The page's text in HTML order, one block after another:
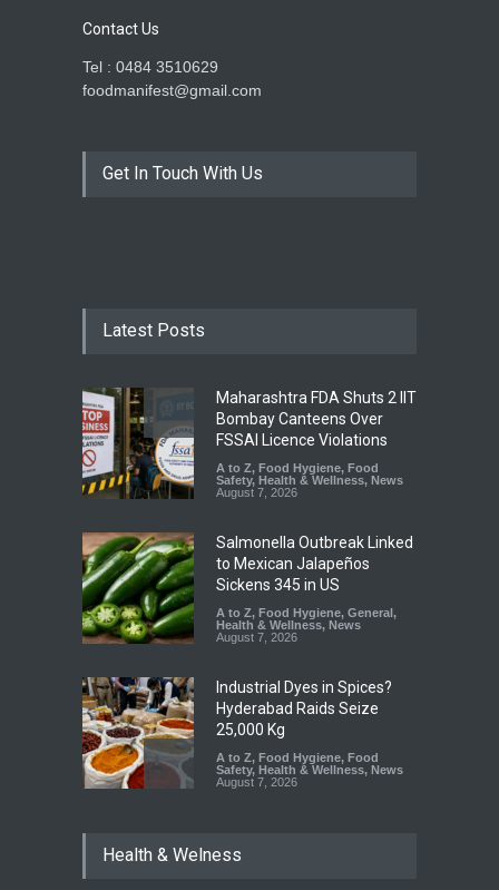
Contact Us
Tel : 0484 3510629
foodmanifest@gmail.com
Get In Touch With Us
Latest Posts
Maharashtra FDA Shuts 2 IIT
Bombay Canteens Over
FSSAI Licence Violations
A to Z, Food Hygiene, Food
Safety, Health & Wellness, News
August 7, 2026
Salmonella Outbreak Linked
to Mexican Jalapeños
Sickens 345 in US
A to Z, Food Hygiene, General,
Health & Wellness, News
August 7, 2026
Industrial Dyes in Spices?
Hyderabad Raids Seize
25,000 Kg
A to Z, Food Hygiene, Food
Safety, Health & Wellness, News
August 7, 2026
Coloured Papads Over
Health & Welness